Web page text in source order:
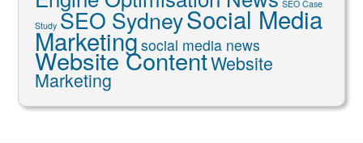
SEO Case
Study SEO SydneySocial Media
Marketing social media news
Website ContentWebsite
Marketing